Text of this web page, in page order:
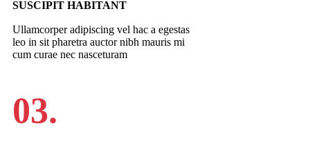
SUSCIPIT HABITANT
Ullamcorper adipiscing vel hac a egestas
leo in sit pharetra auctor nibh mauris mi
cum curae nec nasceturam
03.